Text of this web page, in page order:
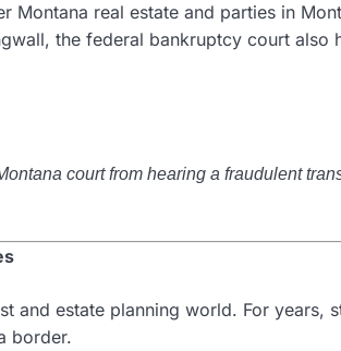
Montana real estate and parties in
the federal bankruptcy court
court from hearing a fraudulent
and estate planning world. For
border.